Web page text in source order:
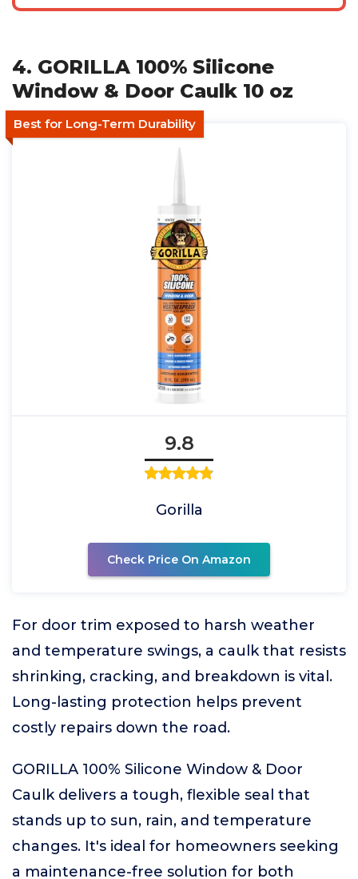
4. GORILLA 100% Silicone
Window & Door Caulk 10 oz
Best for Long-Term Durability
9.8
Gorilla
Check Price On Amazon
For door trim exposed to harsh weather
and temperature swings, a caulk that resists
shrinking, cracking, and breakdown is vital.
Long-lasting protection helps prevent
costly repairs down the road.
GORILLA 100% Silicone Window & Door
Caulk delivers a tough, flexible seal that
stands up to sun, rain, and temperature
changes. It's ideal for homeowners seeking
a maintenance-free solution for both